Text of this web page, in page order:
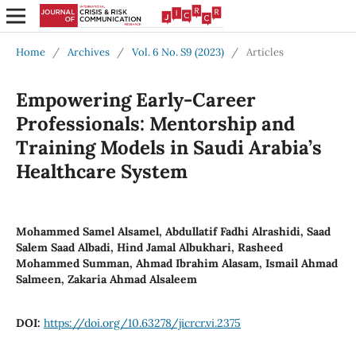
Home / Archives / Vol. 6 No. S9 (2023) / Articles
Empowering Early-Career
Professionals: Mentorship and
Training Models in Saudi Arabia’s
Healthcare System
Mohammed Samel Alsamel, Abdullatif Fadhi Alrashidi, Saad
Salem Saad Albadi, Hind Jamal Albukhari, Rasheed
Mohammed Summan, Ahmad Ibrahim Alasam, Ismail Ahmad
Salmeen, Zakaria Ahmad Alsaleem
DOI: https://doi.org/10.63278/jicrcr.vi.2375